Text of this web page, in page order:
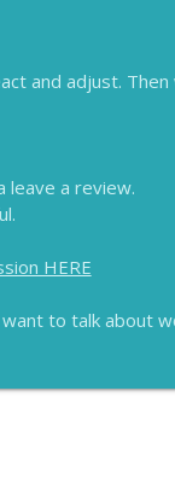
and adjust.
leave a review.
HERE
to talk about